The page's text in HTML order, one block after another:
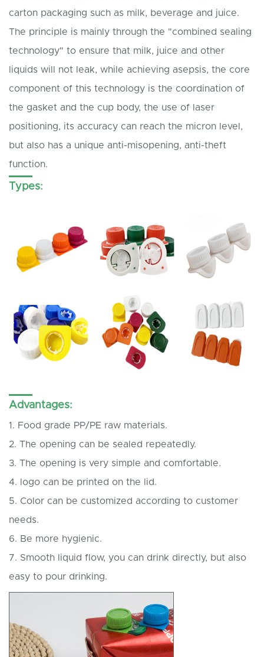
carton packaging such as milk, beverage and juice.
The principle is mainly through the "combined sealing
technology" to ensure that milk, juice and other
liquids will not leak, while achieving asepsis, the core
component of this technology is the coordination of
the gasket and the cup body, the use of laser
positioning, its accuracy can reach the micron level,
but also has a unique anti-misopening, anti-theft
function.
Types:
Advantages:
1. Food grade PP/PE raw materials.
2. The opening can be sealed repeatedly.
3. The opening is very simple and comfortable.
4. logo can be printed on the lid.
5. Color can be customized according to customer
needs.
6. Be more hygienic.
7. Smooth liquid flow, you can drink directly, but also
easy to pour drinking.